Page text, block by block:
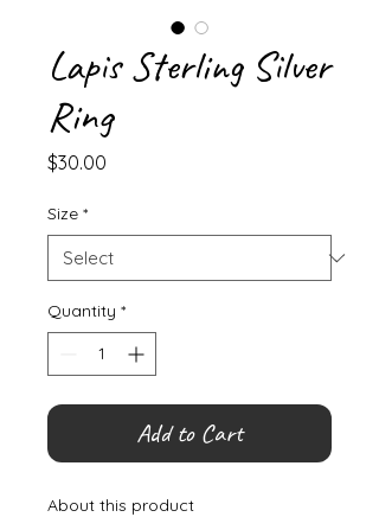
Lapis Sterling Silver
Ring
$30.00
Size *
Quantity *
Add to Cart
About this product